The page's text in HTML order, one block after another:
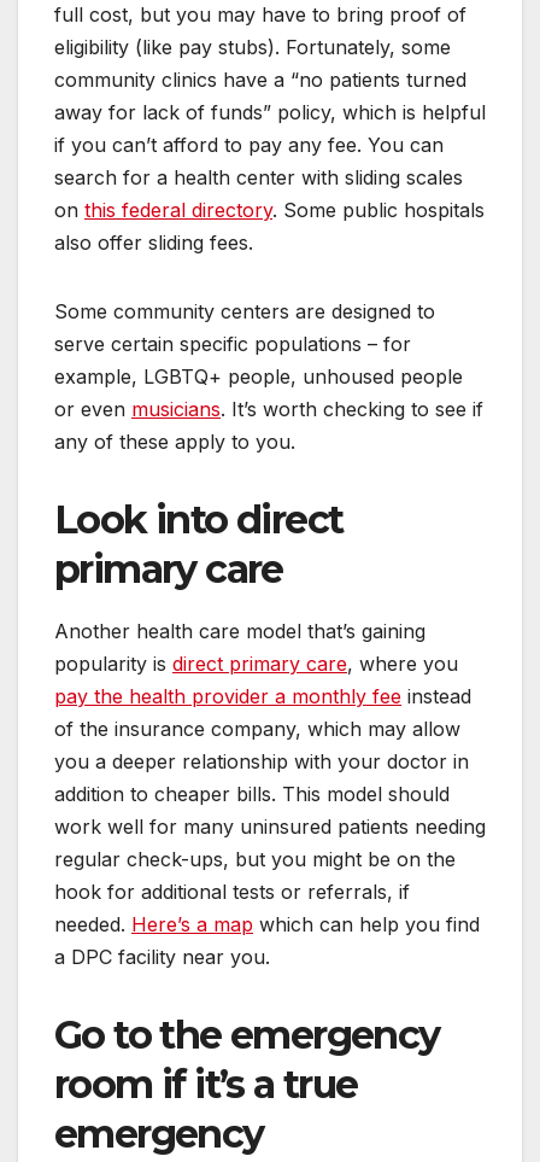
full cost, but you may have to bring proof of
eligibility (like pay stubs). Fortunately, some
community clinics have a “no patients turned
away for lack of funds” policy, which is helpful
if you can’t afford to pay any fee. You can
search for a health center with sliding scales
on this federal directory. Some public hospitals
also offer sliding fees.
Some community centers are designed to
serve certain specific populations – for
example, LGBTQ+ people, unhoused people
or even musicians. It’s worth checking to see if
any of these apply to you.
Look into direct
primary care
Another health care model that’s gaining
popularity is direct primary care, where you
pay the health provider a monthly fee instead
of the insurance company, which may allow
you a deeper relationship with your doctor in
addition to cheaper bills. This model should
work well for many uninsured patients needing
regular check-ups, but you might be on the
hook for additional tests or referrals, if
needed. Here’s a map which can help you find
a DPC facility near you.
Go to the emergency
room if it’s a true
emergency